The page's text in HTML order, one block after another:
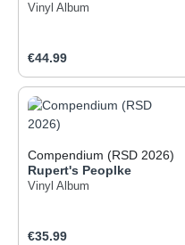
Vinyl Album
Regular price:
€44.99
Compendium (RSD 2026)
Rupert's Peoplke
Vinyl Album
Regular price:
€35.99